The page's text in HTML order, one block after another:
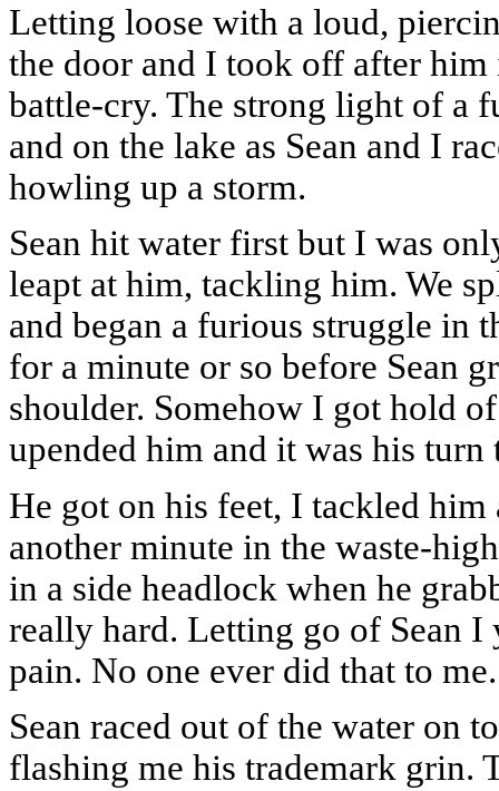
Letting loose with a loud,
the door and I took off after
battle-cry. The strong light of a
and on the lake as Sean and I
howling up a storm.
Sean hit water first but I was
leapt at him, tackling him. We
and began a furious struggle in
for a minute or so before Sean
shoulder. Somehow I got hold
upended him and it was his turn
He got on his feet, I tackled
another minute in the waste-
in a side headlock when he
really hard. Letting go of Sean I
pain. No one ever did that to
Sean raced out of the water on
flashing me his trademark grin.